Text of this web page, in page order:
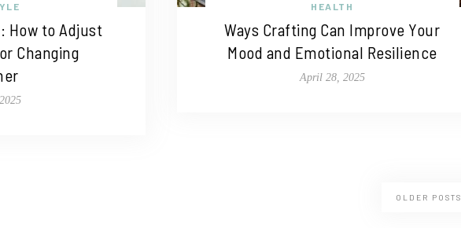
How to Adjust
Changing
HEALTH
Ways Crafting Can Improve Your
Mood and Emotional Resilience
April 28, 2025
OLDER POSTS